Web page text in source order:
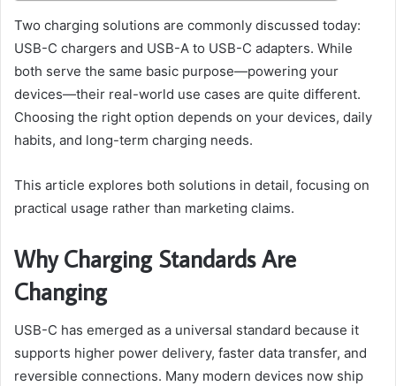
Two charging solutions are commonly discussed today:
USB-C chargers and USB-A to USB-C adapters. While
both serve the same basic purpose—powering your
devices—their real-world use cases are quite different.
Choosing the right option depends on your devices, daily
habits, and long-term charging needs.
This article explores both solutions in detail, focusing on
practical usage rather than marketing claims.
Why Charging Standards Are
Changing
USB-C has emerged as a universal standard because it
supports higher power delivery, faster data transfer, and
reversible connections. Many modern devices now ship